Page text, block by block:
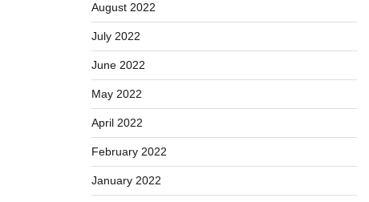
August 2022
July 2022
June 2022
May 2022
April 2022
February 2022
January 2022